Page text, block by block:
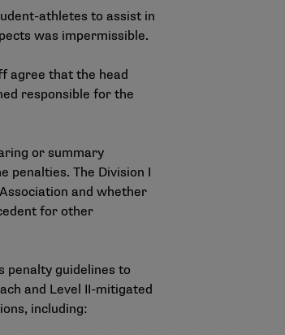
athletes to assist in
was impermissible.
agree that the head
responsible for the
or summary
penalties. The Division I
and whether
for other
penalty guidelines to
and Level II-mitigated
including: